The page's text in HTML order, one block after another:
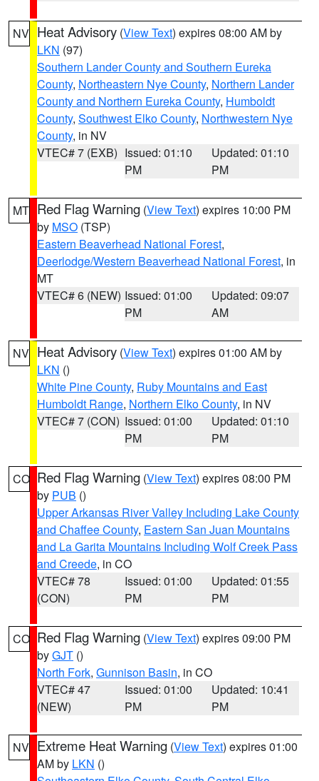
NV Heat Advisory (View Text) expires 08:00 AM by
LKN (97)
Southern Lander County and Southern Eureka
County, Northeastern Nye County, Northern Lander
County and Northern Eureka County, Humboldt
County, Southwest Elko County, Northwestern Nye
County, in NV
VTEC# 7 (EXB) Issued: 01:10
PM
Updated: 01:10
PM
MT Red Flag Warning (View Text) expires 10:00 PM
by MSO (TSP)
Eastern Beaverhead National Forest,
Deerlodge/Western Beaverhead National Forest, in
MT
VTEC# 6 (NEW) Issued: 01:00
PM
Updated: 09:07
AM
NV Heat Advisory (View Text) expires 01:00 AM by
LKN ()
White Pine County, Ruby Mountains and East
Humboldt Range, Northern Elko County, in NV
VTEC# 7 (CON) Issued: 01:00
PM
Updated: 01:10
PM
CO Red Flag Warning (View Text) expires 08:00 PM
by PUB ()
Upper Arkansas River Valley Including Lake County
and Chaffee County, Eastern San Juan Mountains
and La Garita Mountains Including Wolf Creek Pass
and Creede, in CO
VTEC# 78
(CON)
Issued: 01:00
PM
Updated: 01:55
PM
CO Red Flag Warning (View Text) expires 09:00 PM
byGJT ()
North Fork, Gunnison Basin, in CO
VTEC# 47
(NEW)
Issued: 01:00
PM
Updated: 10:41
PM
NV Extreme Heat Warning (View Text) expires 01:00
AM by LKN ()